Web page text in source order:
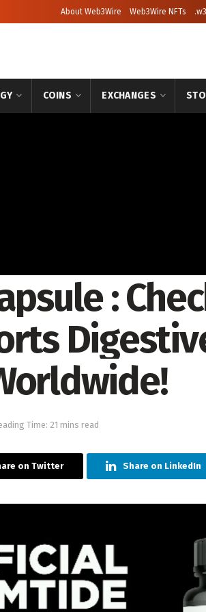
About Web3Wire Web3Wire NFTs
COINS EXCHANGES
:
Time: 21 mins read
on Twitter Share on LinkedIn